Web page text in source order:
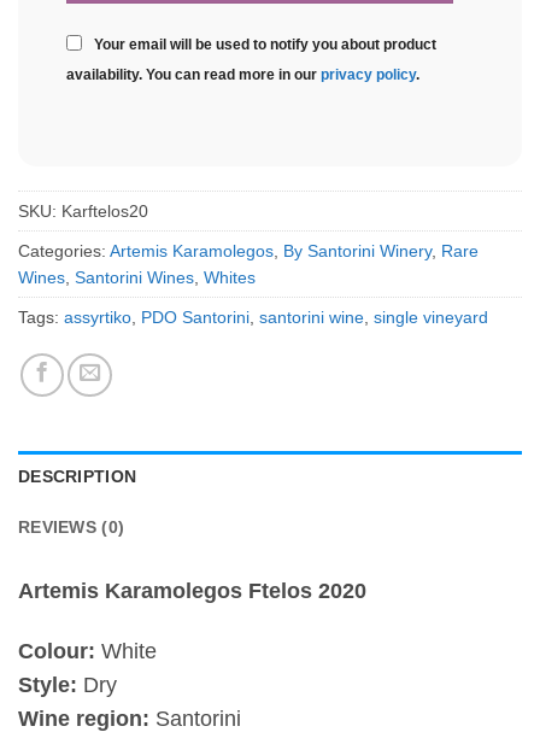
Your email will be used to notify you about product
availability. You can read more in our privacy policy.
SKU: Karftelos20
Categories: Artemis Karamolegos By Santorini Winery, Rare
Wines Santorini Wines Whites
Tags: assyrtiko PDO Santorini santorini wine single vineyard
DESCRIPTION
REVIEWS (0)
Artemis Karamolegos Ftelos 2020
Colour: White
Style: Dry
Wine region: Santorini